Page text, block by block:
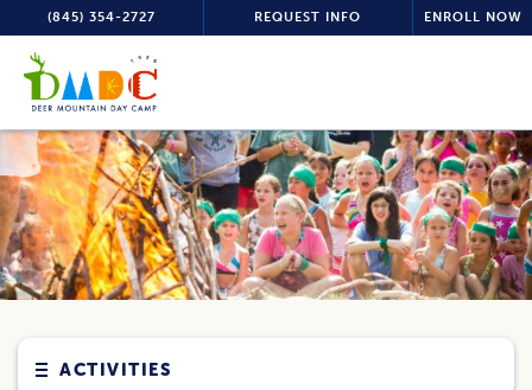
(845) 354-2727 REQUEST INFO ENROLL NOW
ACTIVITIES